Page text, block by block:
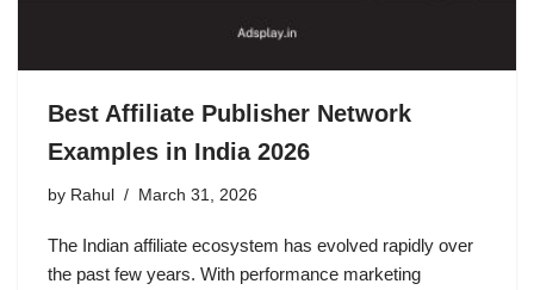
Best Affiliate Publisher Network
Examples in India 2026
by Rahul March 31, 2026
The Indian affiliate ecosystem has evolved rapidly over
the past few years. With performance marketing